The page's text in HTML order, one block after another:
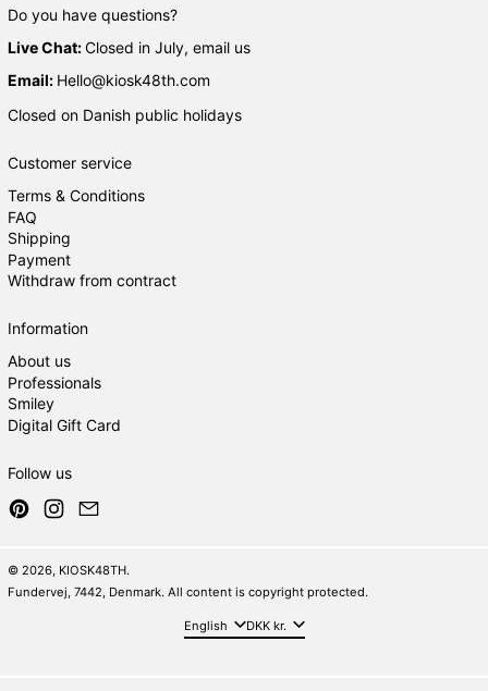
Do you have questions?
Live Chat:Closed in July, email us
Email: Hello@kiosk48th.com
Closed on Danish public holidays
Customer service
Terms & Conditions
FAQ
Shipping
Payment
Withdraw from contract
Information
About us
Professionals
Smiley
Digital Gift Card
Follow us
PinterestInstagram
© 2026, KIOSK48TH.
Fundervej, 7442, Denmark. All content is copyright protected.
Language
English Country/region
DKK kr.